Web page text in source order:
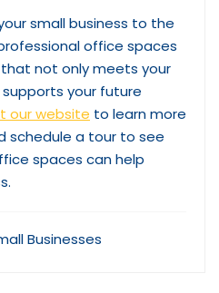
small business to the
office spaces
not only meets your
your future
our website to learn more
schedule a tour to see
spaces can help
Businesses